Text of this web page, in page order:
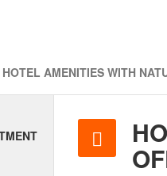
HOTEL AMENITIES WITH